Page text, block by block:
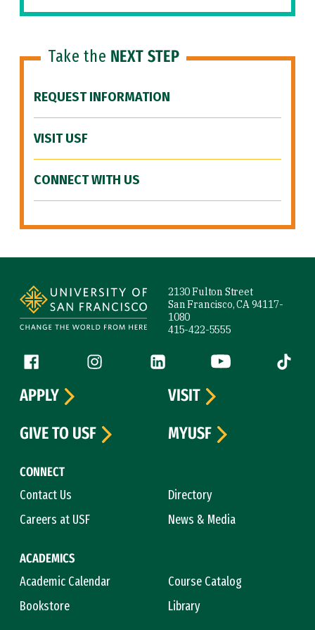
Take the NEXT STEP
REQUEST INFORMATION
VISIT USF
CONNECT WITH US
2130 Fulton Street
San Francisco, CA 94117-
1080
415-422-5555
Follow us
Facebook (link is external)
Instagram (link is external)
LinkedIn (link is external)
YouTube (link is
Tiktok
CONNECT
Contact Us
Directory
Careers at USF
News & Media
ACADEMICS
Academic Calendar
Course Catalog
Bookstore
Library
APPLY
VISIT
GIVE TO USF
MYUSF